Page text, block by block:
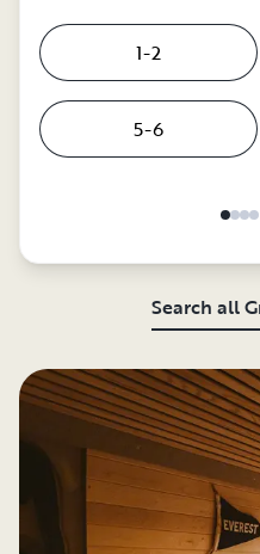
1-2
5-6
Search all